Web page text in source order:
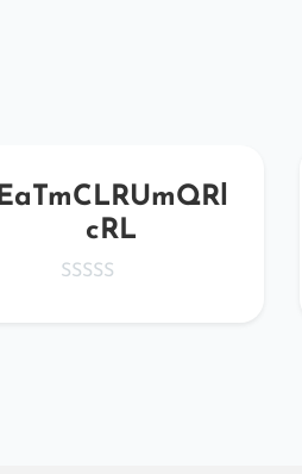
EaTmCLRUmQRl
cRL